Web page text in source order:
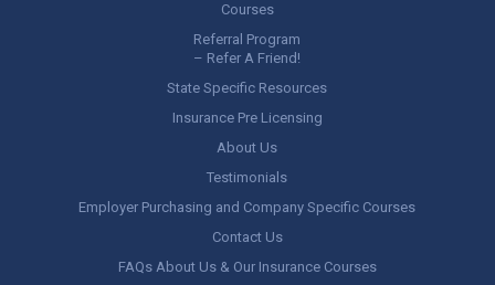
Courses
Referral Program
– Refer A Friend!
State Specific Resources
Insurance Pre Licensing
About Us
Testimonials
Employer Purchasing and Company Specific Courses
Contact Us
FAQs About Us & Our Insurance Courses